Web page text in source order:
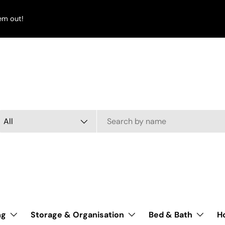
out!
type
All
Storage & Organisation Bed & Bath